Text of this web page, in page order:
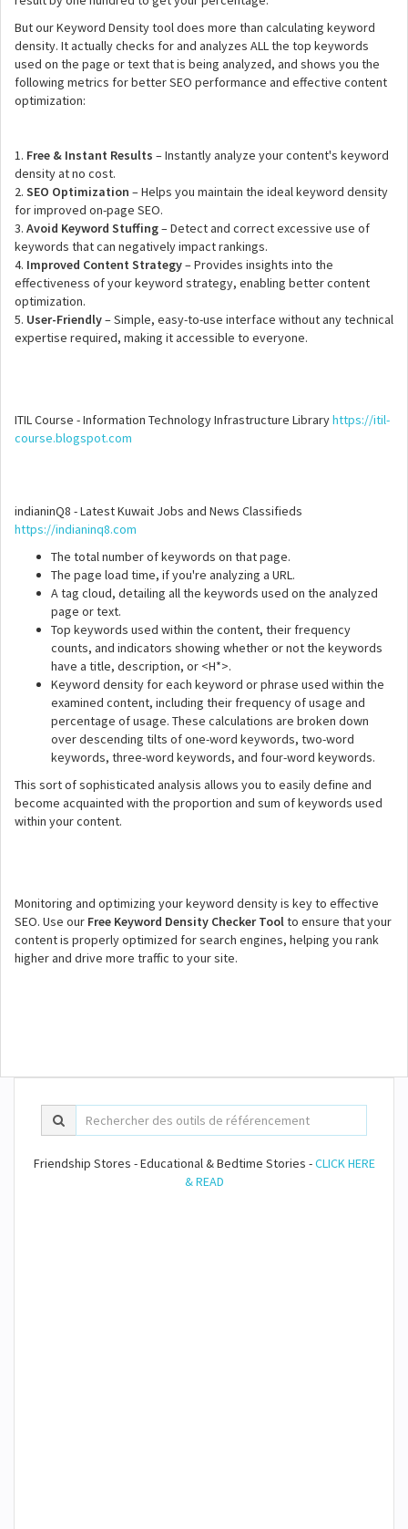
But our Keyword Density tool does more than calculating keyword
density. It actually checks for and analyzes ALL the top keywords
used on the page or text that is being analyzed, and shows you the
following metrics for better SEO performance and effective content
optimization:
1. Free & Instant Results – Instantly analyze your content's keyword
density at no cost.
2. SEO Optimization – Helps you maintain the ideal keyword density
for improved on-page SEO.
3. Avoid Keyword Stuffing– Detect and correct excessive use of
keywords that can negatively impact rankings.
4. Improved Content Strategy– Provides insights into the
effectiveness of your keyword strategy, enabling better content
optimization.
5. User-Friendly– Simple, easy-to-use interface without any technical
expertise required, making it accessible to everyone.
ITIL Course - Information Technology Infrastructure Libraryhttps://itil-
course.blogspot.com
indianinQ8 - Latest Kuwait Jobs and News Classifieds
https://indianinq8.com
The total number of keywords on that page.
The page load time, if you're analyzing a URL.
A tag cloud, detailing all the keywords used on the analyzed
page or text.
Top keywords used within the content, their frequency
counts, and indicators showing whether or not the keywords
have a title, description, or <H*>.
Keyword density for each keyword or phrase used within the
examined content, including their frequency of usage and
percentage of usage. These calculations are broken down
over descending tilts of one-word keywords, two-word
keywords, three-word keywords, and four-word keywords.
This sort of sophisticated analysis allows you to easily define and
become acquainted with the proportion and sum of keywords used
within your content.
Monitoring and optimizing your keyword density is key to effective
SEO. Use our Free Keyword Density Checker Toolto ensure that your
content is properly optimized for search engines, helping you rank
higher and drive more traffic to your site.
Friendship Stores - Educational & Bedtime Stories -CLICK HERE
& READ